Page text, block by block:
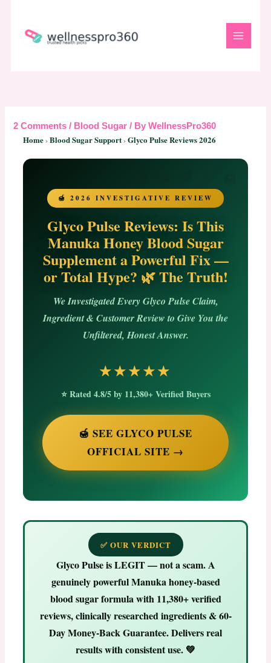
content
2 Comments / Blood Sugar / ByWellnessPro360
Home›Blood Sugar Support›Glyco Pulse Reviews 2026
🍯 2026 INVESTIGATIVE REVIEW
Glyco Pulse Reviews: Is This
Manuka Honey Blood Sugar
Supplement a Powerful Fix —
or Total Hype? 🌿 The Truth!
We Investigated Every Glyco Pulse Claim,
Ingredient & Customer Review to Give You the
Unfiltered, Honest Answer.
★★★★★
⭐ Rated 4.8/5 by 11,380+ Verified Buyers
🍯 SEE GLYCO PULSE
OFFICIAL SITE →
✅ OUR VERDICT
Glyco Pulse is LEGIT — not a scam.A
genuinely powerful Manuka honey-based
blood sugar formula with 11,380+ verified
reviews, clinically researched ingredients & 60-
Day Money-Back Guarantee. Delivers real
results with consistent use. 💚